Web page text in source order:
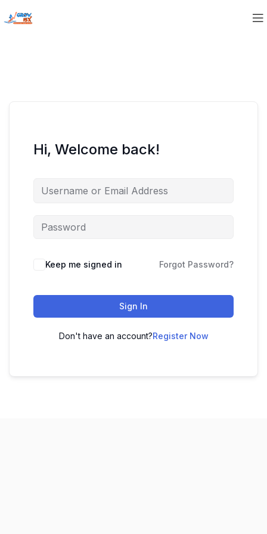
Hi, Welcome back!
Keep me signed in Forgot Password?
Sign In
Don't have an account?Register Now